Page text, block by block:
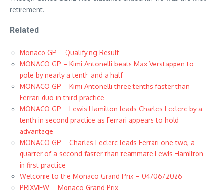
retirement.
Related
Monaco GP – Qualifying Result
MONACO GP – Kimi Antonelli beats Max Verstappen to
pole by nearly a tenth and a half
MONACO GP – Kimi Antonelli three tenths faster than
Ferrari duo in third practice
MONACO GP – Lewis Hamilton leads Charles Leclerc by a
tenth in second practice as Ferrari appears to hold
advantage
MONACO GP – Charles Leclerc leads Ferrari one-two, a
quarter of a second faster than teammate Lewis Hamilton
in first practice
Welcome to the Monaco Grand Prix – 04/06/2026
PRIXVIEW – Monaco Grand Prix